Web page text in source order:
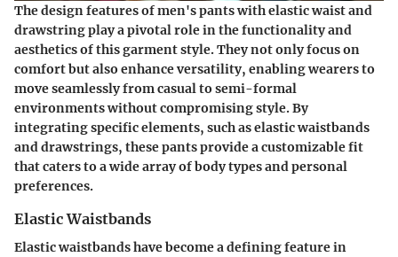
The design features of men's pants with elastic waist and
drawstring play a pivotal role in the functionality and
aesthetics of this garment style. They not only focus on
comfort but also enhance versatility, enabling wearers to
move seamlessly from casual to semi-formal
environments without compromising style. By
integrating specific elements, such as elastic waistbands
and drawstrings, these pants provide a customizable fit
that caters to a wide array of body types and personal
preferences.
Elastic Waistbands
Elastic waistbands have become a defining feature in